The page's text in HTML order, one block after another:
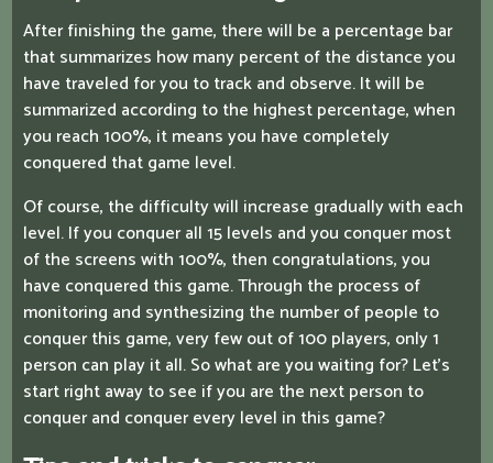
After finishing the game, there will be a percentage bar
that summarizes how many percent of the distance you
have traveled for you to track and observe. It will be
summarized according to the highest percentage, when
you reach 100%, it means you have completely
conquered that game level.
Of course, the difficulty will increase gradually with each
level. If you conquer all 15 levels and you conquer most
of the screens with 100%, then congratulations, you
have conquered this game. Through the process of
monitoring and synthesizing the number of people to
conquer this game, very few out of 100 players, only 1
person can play it all. So what are you waiting for? Let's
start right away to see if you are the next person to
conquer and conquer every level in this game?